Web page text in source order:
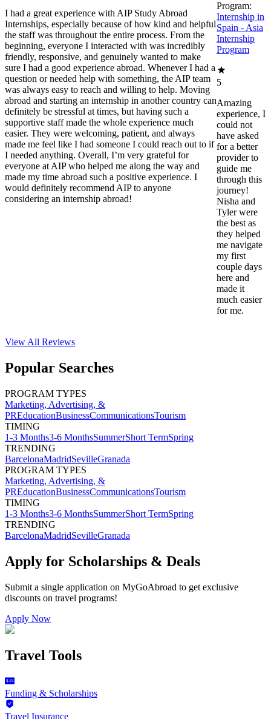
I had a great experience with AIP Study Abroad
Internships, especially because of how kind and helpful
the staff was throughout the entire process. From the
beginning, everyone I interacted with was incredibly
friendly, responsive, and genuinely wanted to make
sure I had a good experience abroad. Whenever I had a
question or needed help with something, the AIP team
was always easy to reach and willing to help. Moving
abroad and starting an internship in another country can
definitely be stressful at times, but having such a
supportive staff made the whole experience much
easier. They were welcoming, patient, and always
made me feel like I had someone I could reach out to if
I needed anything. Overall, I’m very grateful for
everyone at AIP who helped me along the way and
made my time abroad such a positive experience. I
would definitely recommend AIP to anyone
considering an internship abroad!
Program:
Internship in
Spain - Asia
Internship
Program
5
Amazing
experience, I
could not
have asked
for a better
provider to
guide me
through this
journey!
Nisha and
Tyler were
the best as
they helped
me navigate
my first
couple days
here and
made it
much easier
for me.
View All Reviews
Popular Searches
PROGRAM TYPES
Marketing, Advertising, &
PREducationBusinessCommunicationsTourism
TIMING
1-3 Months3-6 MonthsSummerShort TermSpring
TRENDING
BarcelonaMadridSevilleGranada
PROGRAM TYPES
Marketing, Advertising, &
PREducationBusinessCommunicationsTourism
TIMING
1-3 Months3-6 MonthsSummerShort TermSpring
TRENDING
BarcelonaMadridSevilleGranada
Apply for Scholarships & Deals
Submit a single application on MyGoAbroad to get exclusive
discounts on travel programs!
Apply Now
Travel Tools
Funding & Scholarships
Travel Insurance